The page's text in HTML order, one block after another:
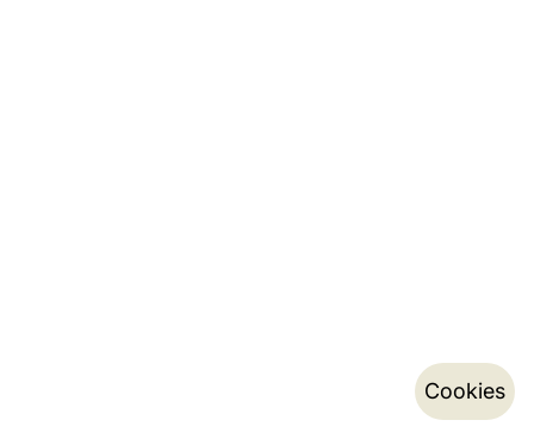
Cookies